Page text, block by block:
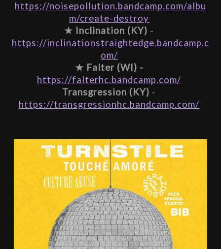
https://noisepollution.bandcamp.com/albu
m/create-destroy
★ Inclination (KY)
https://inclinationstraightedge.bandcamp.c
om/
★ Falter (WI) -
https://falterhc.bandcamp.com/
Transgression (KY)
https://transgressionhc.bandcamp.com/